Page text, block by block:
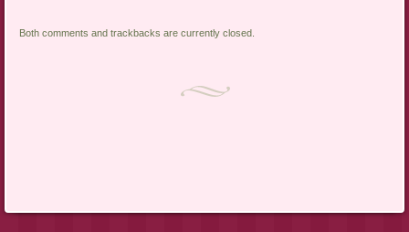
Both comments and trackbacks are currently closed.